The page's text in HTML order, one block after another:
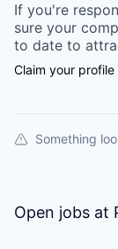
If you're
sure your
to date to
Claim your profile
Something
Open jobs at